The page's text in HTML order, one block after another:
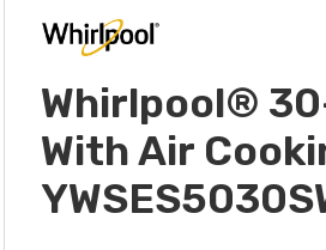
Whirlpool®
With Air